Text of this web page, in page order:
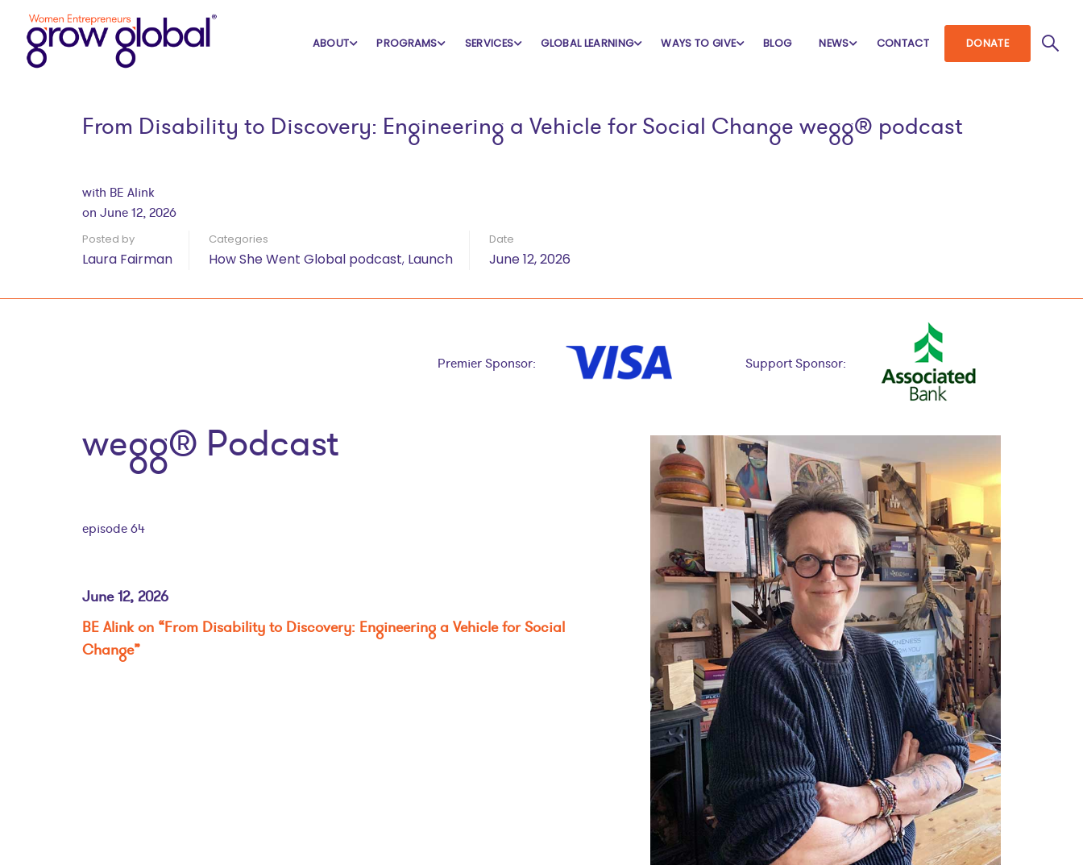
ABOUT PROGRAMS SERVICES GLOBAL LEARNING WAYS TO GIVE BLOG NEWS CONTACT DONATE
Home Blog How She Went Global podcast
From Disability to Discovery: Engineering a Vehicle for Social Change wegg® podcast
with BE Alink
on June 12, 2026
Posted by
Laura Fairman
Categories
How She Went Global podcast, Launch
Date
June 12, 2026
Premier Sponsor: Support Sponsor:
wegg® Podcast
episode 64
June 12, 2026
BE Alink on “From Disability to Discovery: Engineering a Vehicle for Social
Change”